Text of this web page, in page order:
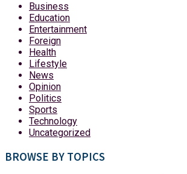
Business
Education
Entertainment
Foreign
Health
Lifestyle
News
Opinion
Politics
Sports
Technology
Uncategorized
BROWSE BY TOPICS